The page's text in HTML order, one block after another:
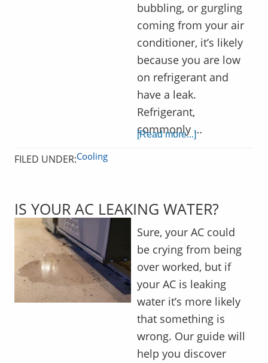
bubbling, or gurgling
coming from your air
conditioner, it’s likely
because you are low
on refrigerant and
have a leak.
Refrigerant,
commonly …
[Read more...]
FILED UNDER:Cooling
IS YOUR AC LEAKING WATER?
Sure, your AC could
be crying from being
over worked, but if
your AC is leaking
water it’s more likely
that something is
wrong. Our guide will
help you discover